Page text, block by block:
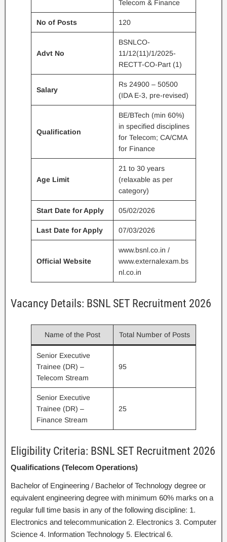
Telecom & Finance
No of Posts 120
Advt No
BSNLCO-
11/12(11)/1/2025-
RECTT-CO-Part (1)
Salary
Rs 24900 – 50500
(IDA E-3, pre-revised)
Qualification
BE/BTech (min 60%)
in specified disciplines
for Telecom; CA/CMA
for Finance
Age Limit
21 to 30 years
(relaxable as per
category)
Start Date for Apply 05/02/2026
Last Date for Apply 07/03/2026
Official Website
www.bsnl.co.in /
www.externalexam.bs
nl.co.in
Vacancy Details: BSNL SET Recruitment 2026
Name of the Post Total Number of Posts
Senior Executive
Trainee (DR) –
Telecom Stream
95
Senior Executive
Trainee (DR) –
Finance Stream
25
Eligibility Criteria: BSNL SET Recruitment 2026
Qualifications (Telecom Operations)
Bachelor of Engineering / Bachelor of Technology degree or
equivalent engineering degree with minimum 60% marks on a
regular full time basis in any of the following discipline: 1.
Electronics and telecommunication 2. Electronics 3. Computer
Science 4. Information Technology 5. Electrical 6.